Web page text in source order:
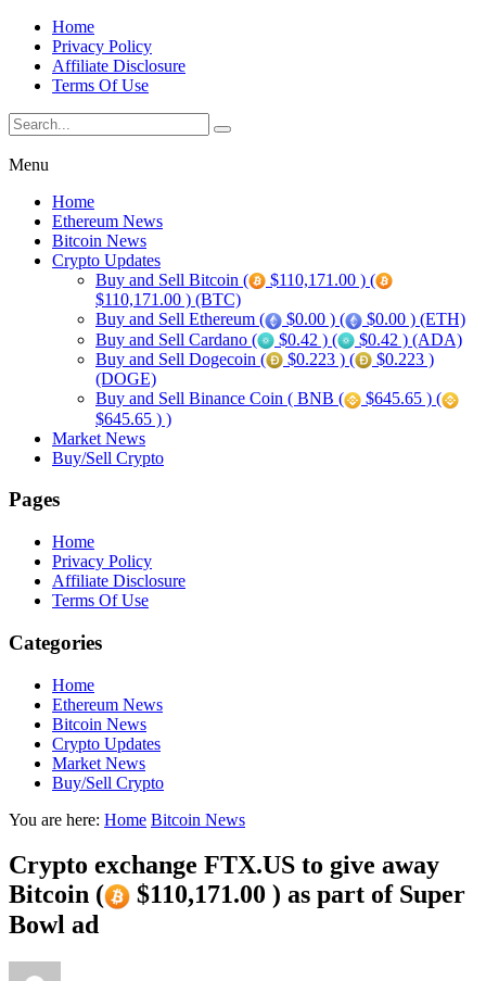
Home
Privacy Policy
Affiliate Disclosure
Terms Of Use
Menu
Home
Ethereum News
Bitcoin News
Crypto Updates
Buy and Sell Bitcoin (
$110,171.00 ) (
$110,171.00 ) (BTC)
Buy and Sell Ethereum (
$0.00 ) (
$0.00 ) (ETH)
Buy and Sell Cardano (
$0.42 ) (
$0.42 ) (ADA)
Buy and Sell Dogecoin (
$0.223 ) (
$0.223 )
(DOGE)
Buy and Sell Binance Coin ( BNB (
$645.65 ) (
$645.65 ) )
Market News
Buy/Sell Crypto
Pages
Home
Privacy Policy
Affiliate Disclosure
Terms Of Use
Categories
Home
Ethereum News
Bitcoin News
Crypto Updates
Market News
Buy/Sell Crypto
You are here: Home Bitcoin News
Crypto exchange FTX.US to give away
Bitcoin (
$110,171.00 ) as part of Super
Bowl ad